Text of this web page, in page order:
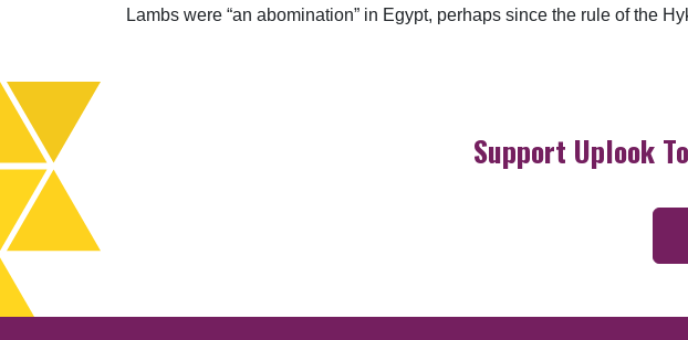
EMBED
Lambs were “an abomination” in Egypt, perhaps since the rule of the
Support Uplook